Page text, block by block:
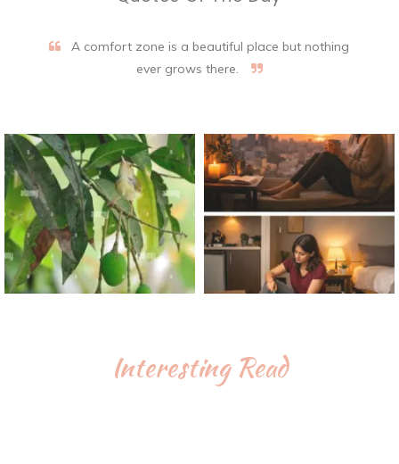
A comfort zone is a beautiful place but nothing
ever grows there.
Interesting Read